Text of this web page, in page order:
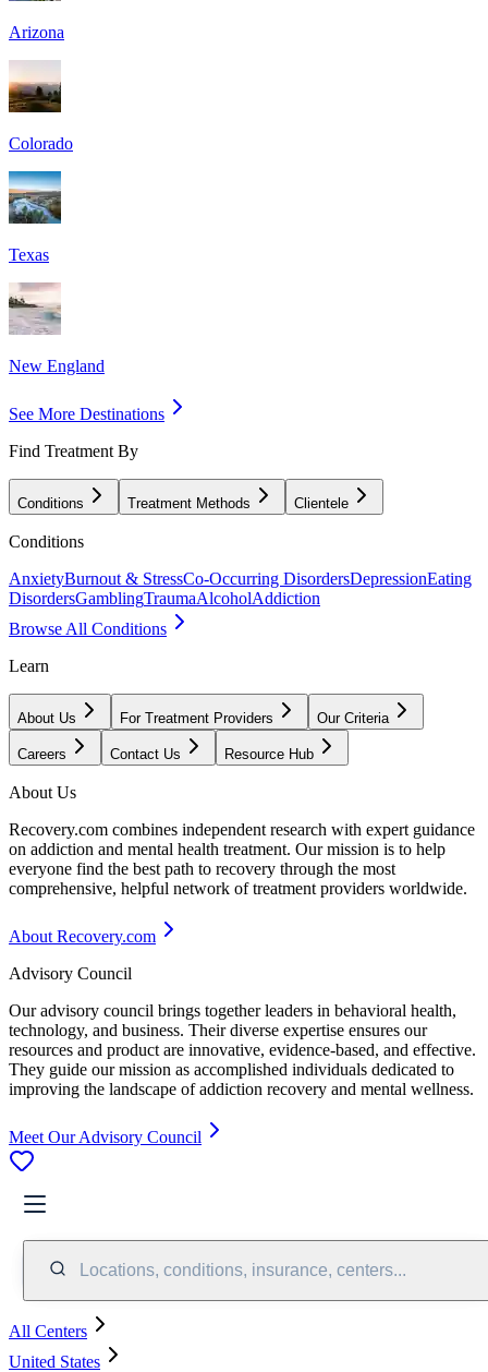
Arizona
Colorado
Texas
New England
See More Destinations
Find Treatment By
Conditions Treatment Methods Clientele
Conditions
AnxietyBurnout & StressCo-Occurring DisordersDepressionEating
DisordersGamblingTraumaAlcoholAddiction
Browse All Conditions
Learn
About Us For Treatment Providers Our Criteria
Careers Contact Us Resource Hub
About Us
Recovery.com combines independent research with expert guidance
on addiction and mental health treatment. Our mission is to help
everyone find the best path to recovery through the most
comprehensive, helpful network of treatment providers worldwide.
About Recovery.com
Advisory Council
Our advisory council brings together leaders in behavioral health,
technology, and business. Their diverse expertise ensures our
resources and product are innovative, evidence-based, and effective.
They guide our mission as accomplished individuals dedicated to
improving the landscape of addiction recovery and mental wellness.
Meet Our Advisory Council
Locations, conditions, insurance, centers...
All Centers
United States